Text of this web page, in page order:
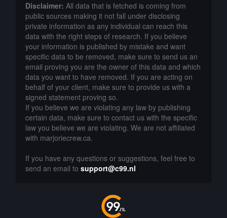
Disclaimer: All data that is fetched is coming from
public sources making it not fall under disclosing
private information as any individual can reach this
data with the right steps of research. If you believe
your information is published by mistake and want
specific data to be removed, make sure to send us an
email proving you are the owner of this data and which
data you want to have removed. If you are acting on
behalf of your client, make sure to provide us with a
signed statement proving so.
If you believe we are violating any law by publishing
certain data, make sure to contact us with the specific
law you believe we are violating. We are not affiliated
with marjoriecrew.ca.
If you have any questions or suggestions, feel free to
send an email to support@c99.nl